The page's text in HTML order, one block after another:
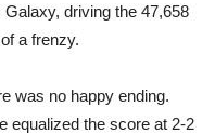
driving the 47,658
a frenzy.
was no happy ending.
equalized the score at 2-2